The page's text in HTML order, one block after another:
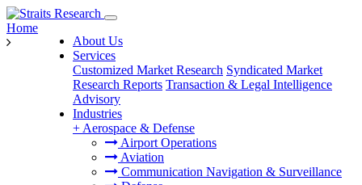
About Us
Services
Customized Market Research Syndicated Market
Research Reports Transaction & Legal Intelligence
Advisory
Industries
+ Aerospace & Defense
Airport Operations
Aviation
Communication Navigation & Surveillance
Home